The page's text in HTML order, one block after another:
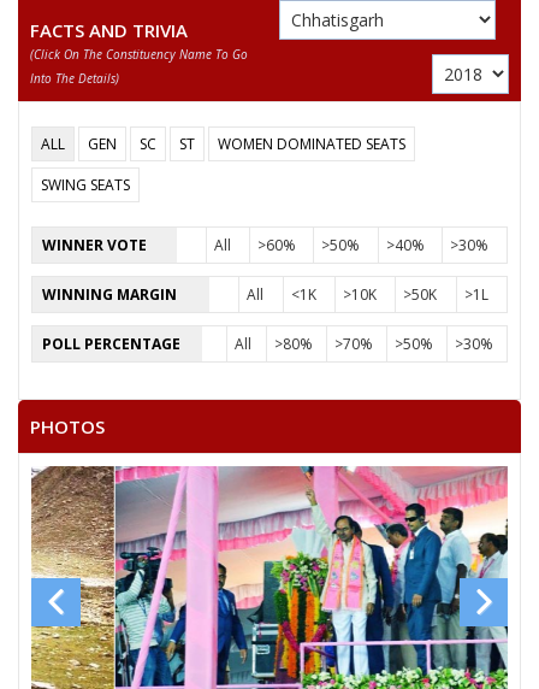
FACTS AND TRIVIA
(click On The Constituency Name To Go
Into The Details)
ALL GEN SC ST
WOMEN DOMINATED SEATS
SWING SEATS
WINNER VOTE All >60% >50% >40% >30%
WINNING MARGIN All <1K >10K >50K >1L
POLL PERCENTAGE All >80% >70% >50% >30%
PHOTOS